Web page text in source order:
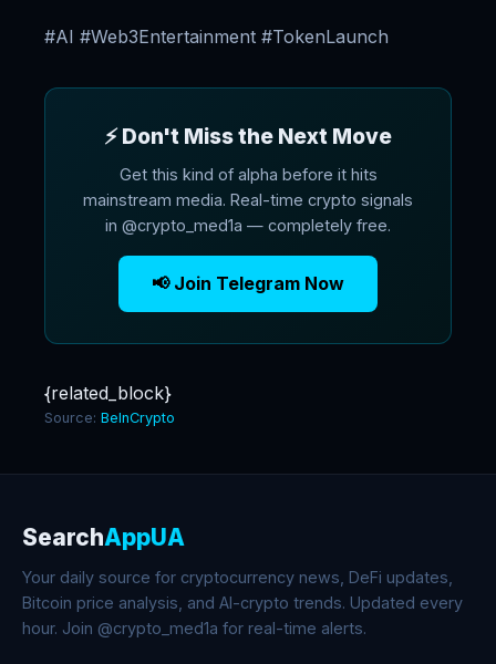
#AI #Web3Entertainment #TokenLaunch
⚡ Don't Miss the Next Move
Get this kind of alpha before it hits
mainstream media. Real-time crypto signals
in @crypto_med1a — completely free.
📢 Join Telegram Now
{related_block}
Source: BeInCrypto
SearchAppUA
Your daily source for cryptocurrency news, DeFi updates,
Bitcoin price analysis, and AI-crypto trends. Updated every
hour. Join @crypto_med1a for real-time alerts.